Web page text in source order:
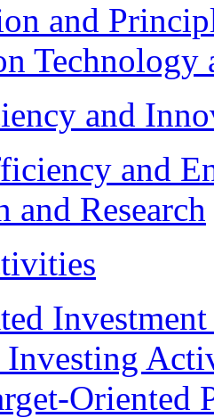
and
Technology
and
and
and Research
Investing
Oriented